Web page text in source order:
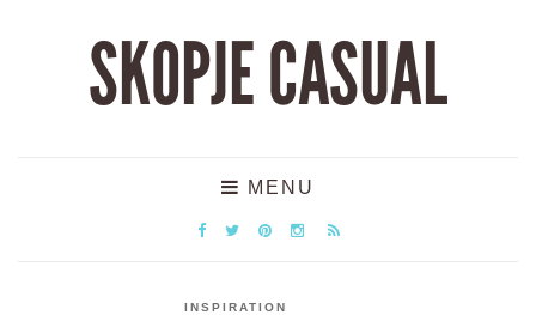
SKOPJE CASUAL
MENU
INSPIRATION